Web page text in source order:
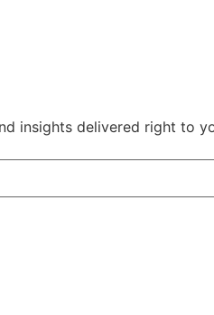
insights delivered right to